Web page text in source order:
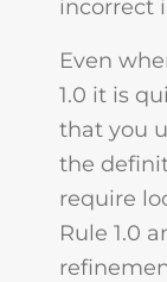
incorrect
Even
1.0 it is
that you
the
require
Rule 1.0